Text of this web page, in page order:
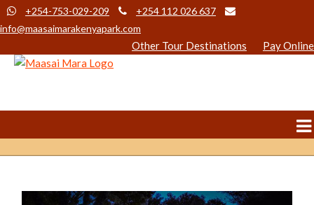
+254-753-029-209
+254 112 026 637
info@maasaimarakenyapark.com
Other Tour Destinations Pay Online